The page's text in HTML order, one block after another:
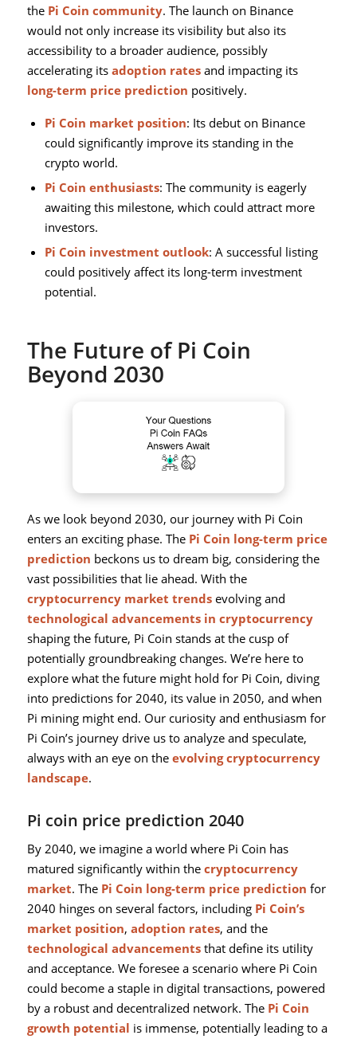
the Pi Coin community. The launch on Binance
would not only increase its visibility but also its
accessibility to a broader audience, possibly
accelerating its adoption ratesand impacting its
long-term price prediction positively.
Pi Coin market position: Its debut on Binance
could significantly improve its standing in the
crypto world.
Pi Coin enthusiasts: The community is eagerly
awaiting this milestone, which could attract more
investors.
Pi Coin investment outlook: A successful listing
could positively affect its long-term investment
potential.
The Future of Pi Coin
Beyond 2030
As we look beyond 2030, our journey with Pi Coin
enters an exciting phase. The Pi Coin long-term price
prediction beckons us to dream big, considering the
vast possibilities that lie ahead. With the
cryptocurrency market trendsevolving and
technological advancements in cryptocurrency
shaping the future, Pi Coin stands at the cusp of
potentially groundbreaking changes. We’re here to
explore what the future might hold for Pi Coin, diving
into predictions for 2040, its value in 2050, and when
Pi mining might end. Our curiosity and enthusiasm for
Pi Coin’s journey drive us to analyze and speculate,
always with an eye on the evolving cryptocurrency
landscape.
Pi coin price prediction 2040
By 2040, we imagine a world where Pi Coin has
matured significantly within the cryptocurrency
market. The Pi Coin long-term price prediction for
2040 hinges on several factors, including Pi Coin’s
market position, adoption rates, and the
technological advancementsthat define its utility
and acceptance. We foresee a scenario where Pi Coin
could become a staple in digital transactions, powered
by a robust and decentralized network. The Pi Coin
growth potential is immense, potentially leading to a